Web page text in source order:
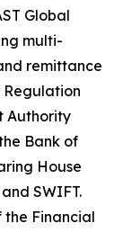
Global
multi-
remittance
Regulation
Authority
Bank of
House
SWIFT.
the Financial